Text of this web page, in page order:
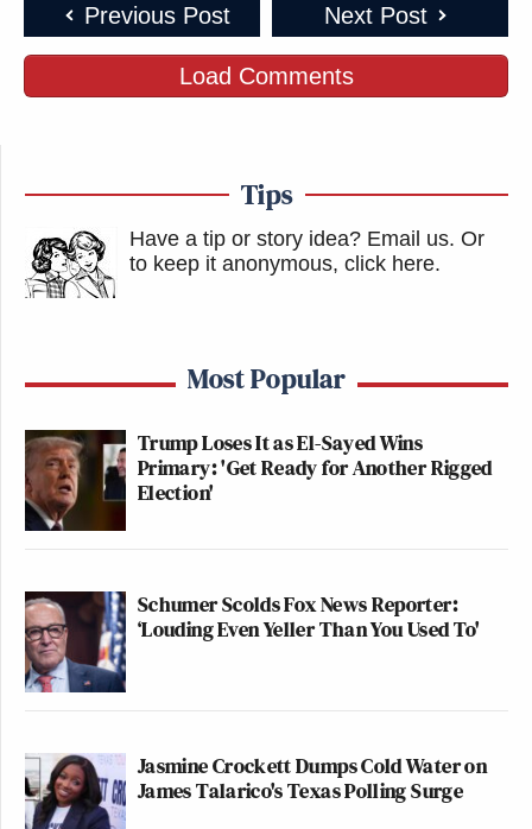
Previous Post Next Post
Load Comments
Tips
Have a tip or story idea? Email us. Or
to keep it anonymous, click here.
Most Popular
Trump Loses It as El-Sayed Wins
Primary: 'Get Ready for Another Rigged
Election'
Schumer Scolds Fox News Reporter:
‘Louding Even Yeller Than You Used To'
Jasmine Crockett Dumps Cold Water on
James Talarico's Texas Polling Surge